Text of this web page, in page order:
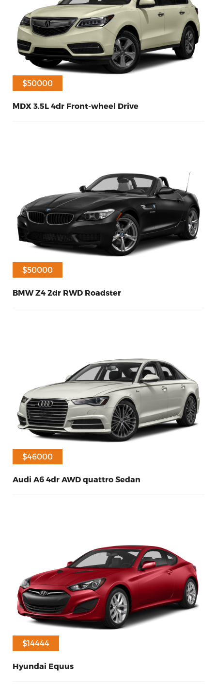
$45000
$50000
60 Diesel
MDX 3.5L 4dr Front-wheel Drive
$50000
60 Petrol
BMW Z4 2dr RWD Roadster
$46000
20 Diesel
Audi A6 4dr AWD quattro Sedan
$14444
11
Hyundai Equus